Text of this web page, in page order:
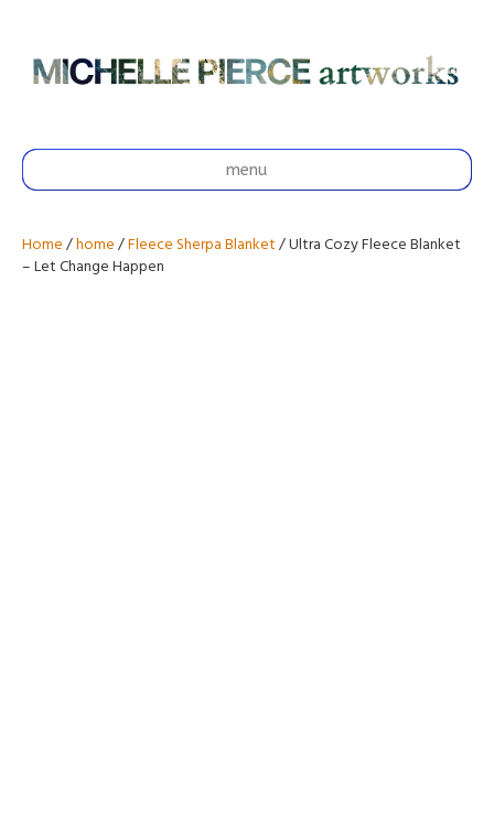
menu
Home/home/Fleece Sherpa Blanket/ Ultra Cozy Fleece Blanket
– Let Change Happen